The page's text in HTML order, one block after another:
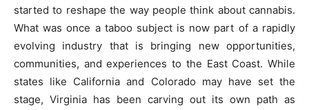
started to reshape the way people think about cannabis.
What was once a taboo subject is now part of a rapidly
evolving industry that is bringing new opportunities,
communities, and experiences to the East Coast. While
states like California and Colorado may have set the
stage, Virginia has been carving out its own path as